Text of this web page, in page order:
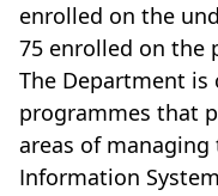
enrolled on the
75 enrolled on the
The Department
programmes that
areas of managing
Information